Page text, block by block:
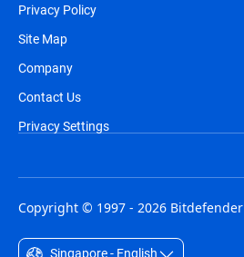
Privacy Policy
Site Map
Company
Contact Us
Privacy Settings
Copyright © 1997 - 2026 Bitdefender
Singapore - English